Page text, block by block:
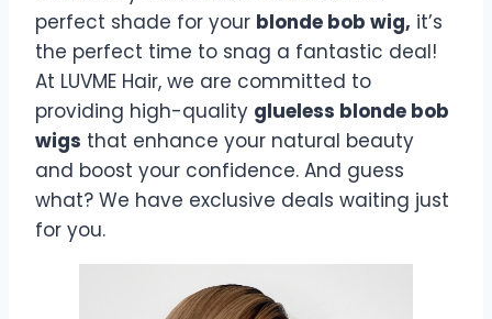
perfect shade for your blonde bob wig, it’s
the perfect time to snag a fantastic deal!
At LUVME Hair, we are committed to
providing high-quality glueless blonde bob
wigs that enhance your natural beauty
and boost your confidence. And guess
what? We have exclusive deals waiting just
for you.